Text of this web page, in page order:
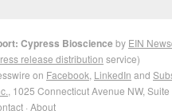
Cypress Bioscienceby EIN
release distribution service)
on Facebook LinkedIn and
, 1025 Connecticut Avenue NW,
· About